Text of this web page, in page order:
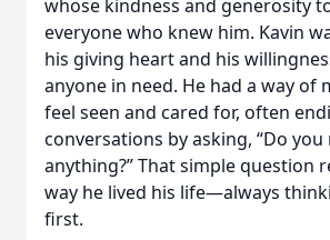
whose kindness and generosity
everyone who knew him. Kavin
his giving heart and his
anyone in need. He had a way of
feel seen and cared for, often
conversations by asking, “Do you
anything?” That simple question
way he lived his life—always
first.